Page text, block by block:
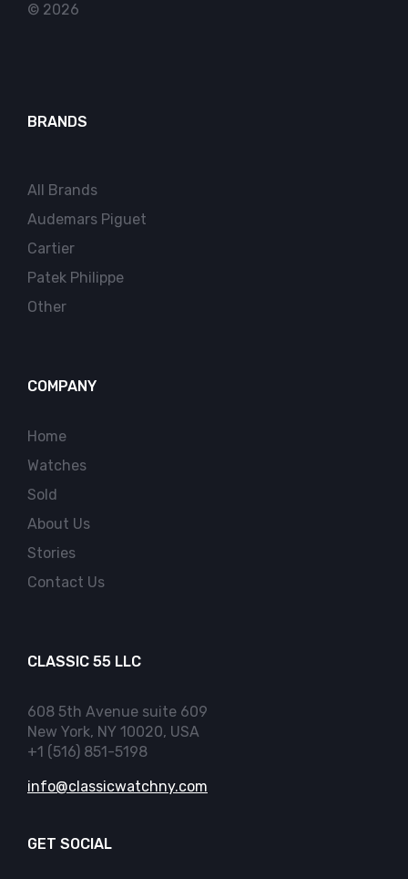
© 2026
BRANDS
All Brands
Audemars Piguet
Cartier
Patek Philippe
Other
COMPANY
Home
Watches
Sold
About Us
Stories
Contact Us
CLASSIC 55 LLC
608 5th Avenue suite 609
New York, NY 10020, USA
+1 (516) 851-5198
info@classicwatchny.com
GET SOCIAL